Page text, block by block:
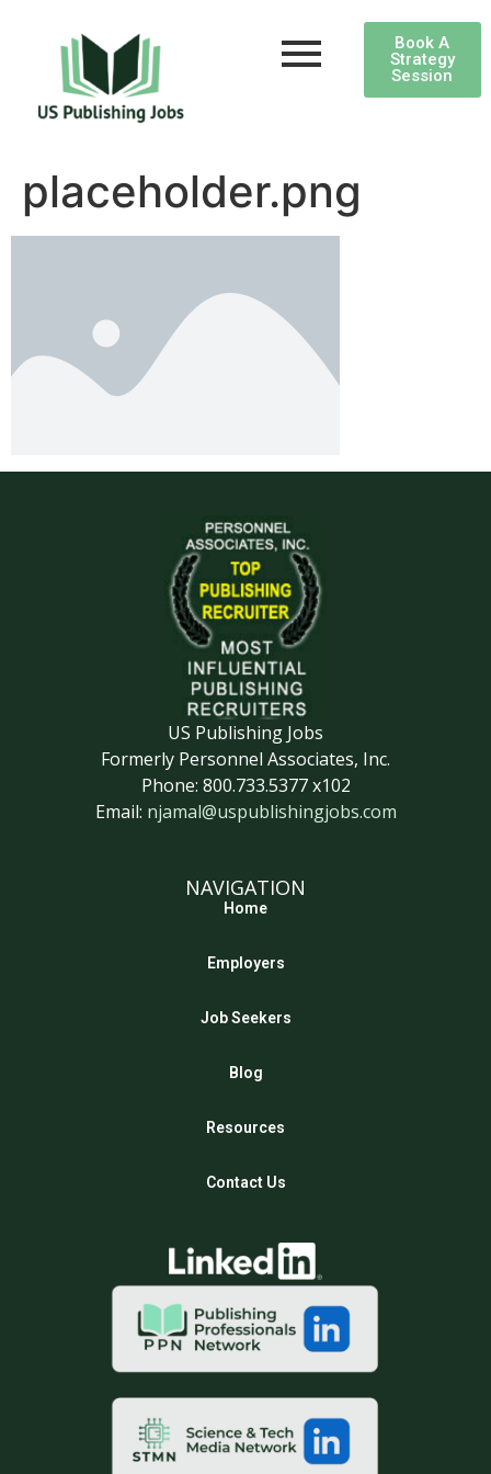
Book A
Strategy
Session
placeholder.png
US Publishing Jobs
Formerly Personnel Associates, Inc.
Phone: 800.733.5377 x102
Email: njamal@uspublishingjobs.com
NAVIGATION
Home
Employers
Job Seekers
Blog
Resources
Contact Us